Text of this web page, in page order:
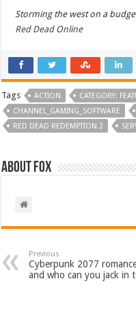
Storming the west on a
Red Dead Online
Tags ACTION CATEGORY:
CHANNEL_GAMING_SOFTWARE
RED DEAD REDEMPTION 2
About Fox
Previous
Cyberpunk 2077
and who can you jack in